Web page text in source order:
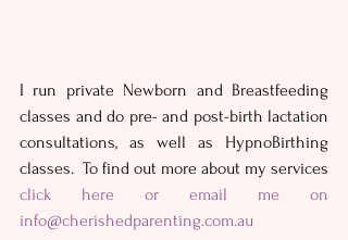
I run private Newborn and Breastfeeding
classes and do pre- and post-birth lactation
consultations, as well as HypnoBirthing
click here or email me on
info@cherishedparenting.com.au